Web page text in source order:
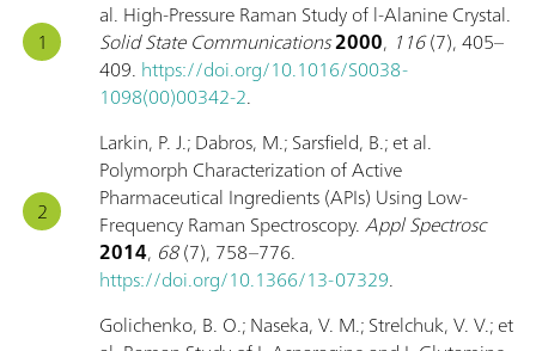
al. High-Pressure Raman Study of l-Alanine Crystal.
Solid State Communications2000, 116(7), 405–
409. https://doi.org/10.1016/S0038-
1098(00)00342-2.
Larkin, P. J.; Dabros, M.; Sarsfield, B.; et al.
Polymorph Characterization of Active
Pharmaceutical Ingredients (APIs) Using Low-
Frequency Raman Spectroscopy.Appl Spectrosc
2014, 68(7), 758–776.
https://doi.org/10.1366/13-07329.
Golichenko, B. O.; Naseka, V. M.; Strelchuk, V. V.; et